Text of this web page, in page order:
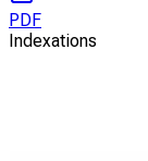
PDF
Indexations